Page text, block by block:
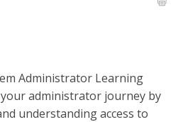
Administrator Learning
administrator journey by
understanding access to